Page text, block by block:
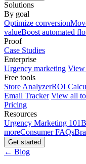
Solutions
By goal
Optimize conversion
valueBoost automated
Proof
Case Studies
Enterprise
Urgency marketing
Free tools
Store AnalyzerROI
Email Tracker View all
Pricing
Resources
Urgency Marketing 101
moreConsumer FAQs
Get started
← Blog